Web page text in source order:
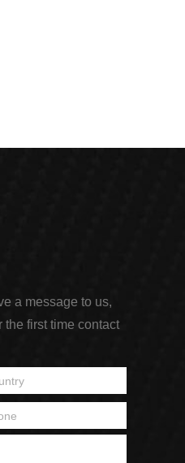
a message to us,
first time contact